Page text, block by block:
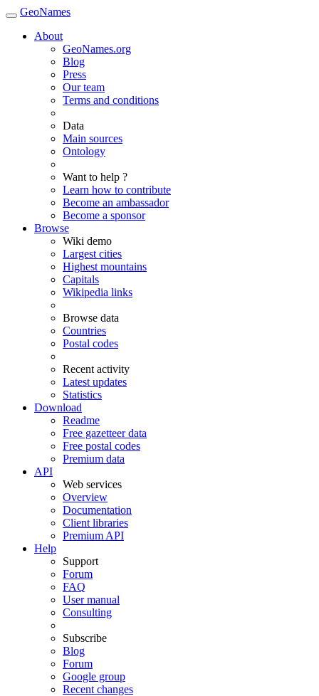
GeoNames
About
GeoNames.org
Blog
Press
Our team
Terms and conditions
Data
Main sources
Ontology
Want to help ?
Learn how to contribute
Become an ambassador
Become a sponsor
Browse
Wiki demo
Largest cities
Highest mountains
Capitals
Wikipedia links
Browse data
Countries
Postal codes
Recent activity
Latest updates
Statistics
Download
Readme
Free gazetteer data
Free postal codes
Premium data
API
Web services
Overview
Documentation
Client libraries
Premium API
Help
Support
Forum
FAQ
User manual
Consulting
Subscribe
Blog
Forum
Google group
Recent changes